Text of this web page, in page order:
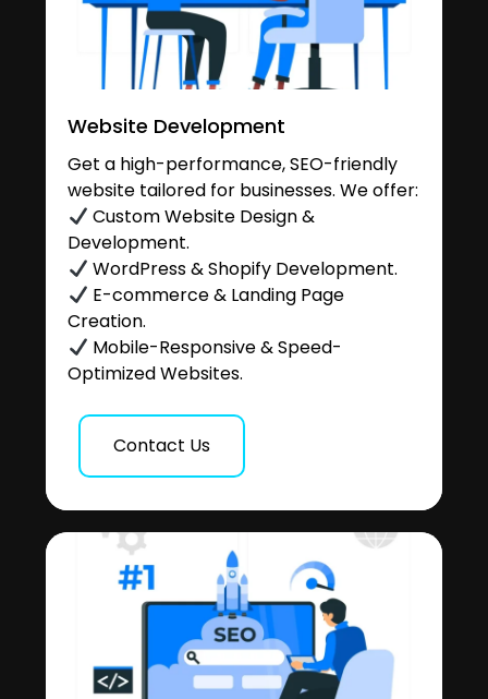
Website Development
Get a high-performance, SEO-friendly
website tailored for businesses. We offer:
Custom Website Design &
Development.
WordPress & Shopify Development.
E-commerce & Landing Page
Creation.
Mobile-Responsive & Speed-
Optimized Websites.
Contact Us